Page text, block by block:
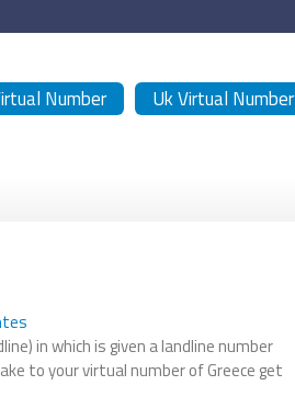
Number Uk Virtual Number
in which is given a landline number
to your virtual number of Greece get